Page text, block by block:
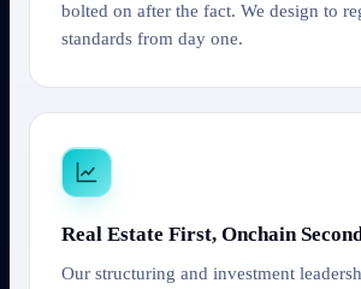
bolted on after the fact. We design to
standards from day one.
Real Estate First, Onchain
Our structuring and investment